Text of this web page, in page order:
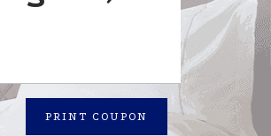
PRINT COUPON